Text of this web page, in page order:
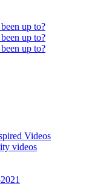
up to?
up to?
up to?
Videos
videos